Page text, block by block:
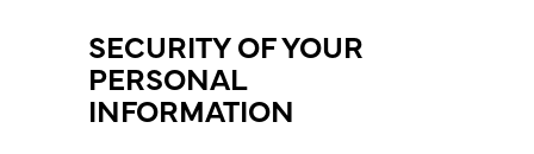
SECURITY OF YOUR
PERSONAL
INFORMATION